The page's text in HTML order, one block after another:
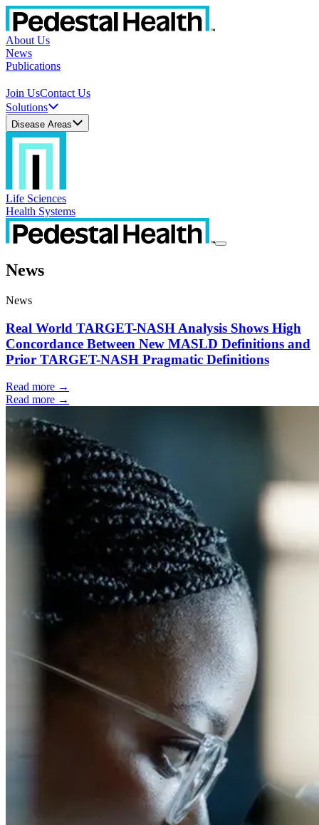
About Us
News
Publications
Join UsContact Us
Solutions
Disease Areas
Life Sciences
Health Systems
News
News
Real World TARGET-NASH Analysis Shows High
Concordance Between New MASLD Definitions and
Prior TARGET-NASH Pragmatic Definitions
Read more →
Read more →